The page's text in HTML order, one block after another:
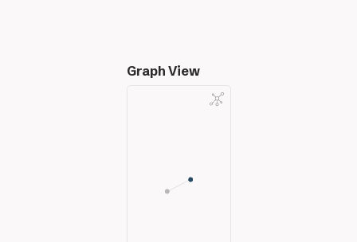
Graph View